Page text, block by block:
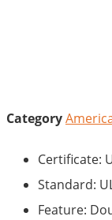
Category
Certificate:
Standard:
Feature: